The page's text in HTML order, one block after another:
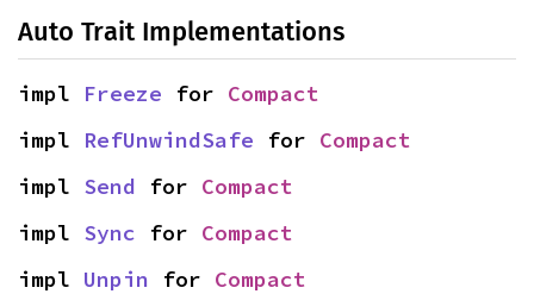
Auto Trait Implementations
impl Freeze for Compact
impl RefUnwindSafe for Compact
impl Send for Compact
impl Sync for Compact
impl Unpin for Compact